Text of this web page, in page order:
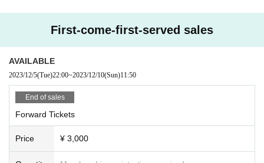
First-come-first-served sales
AVAILABLE
2023/12/5(Tue)22:00~2023/12/10(Sun)11:50
End of sales
Forward Tickets
Price ¥ 3,000